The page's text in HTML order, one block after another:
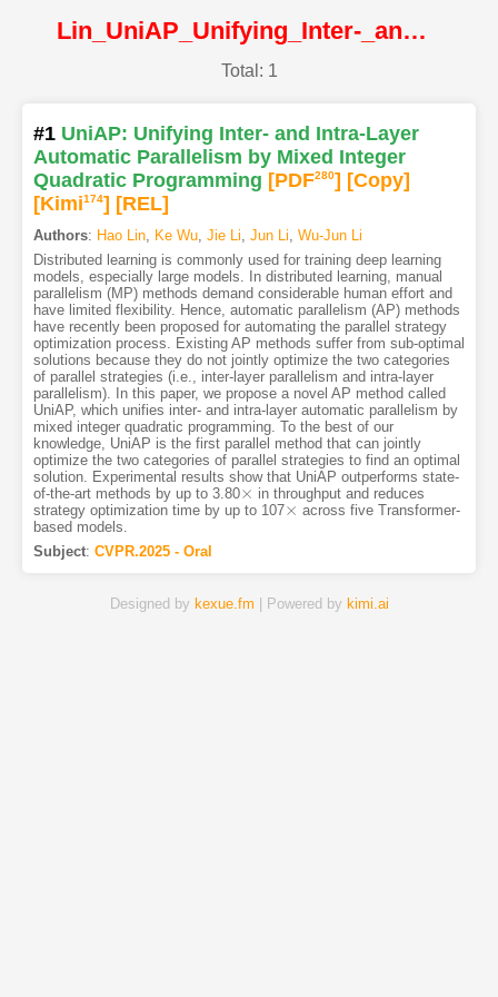
Lin_UniAP_Unifying_Inter-_and_Intra-Layer_Automatic_Parallelism_by_Mixed_Integer@CVPR2025@CVF
Total: 1
#1 UniAP: Unifying Inter- and Intra-Layer
Automatic Parallelism by Mixed Integer
Quadratic Programming [PDF280] [Copy]
[Kimi174] [REL]
Authors: Hao Lin, Ke Wu, Jie Li, Jun Li, Wu-Jun Li
Distributed learning is commonly used for training deep learning
models, especially large models. In distributed learning, manual
parallelism (MP) methods demand considerable human effort and
have limited flexibility. Hence, automatic parallelism (AP) methods
have recently been proposed for automating the parallel strategy
optimization process. Existing AP methods suffer from sub-optimal
solutions because they do not jointly optimize the two categories
of parallel strategies (i.e., inter-layer parallelism and intra-layer
parallelism). In this paper, we propose a novel AP method called
UniAP, which unifies inter- and intra-layer automatic parallelism by
mixed integer quadratic programming. To the best of our
knowledge, UniAP is the first parallel method that can jointly
optimize the two categories of parallel strategies to find an optimal
solution. Experimental results show that UniAP outperforms state-
of-the-art methods by up to 3.80×
×
in throughput and reduces
strategy optimization time by up to 107×
× across five Transformer-
based models.
Subject: CVPR.2025 - Oral
Designed by kexue.fm | Powered by kimi.ai